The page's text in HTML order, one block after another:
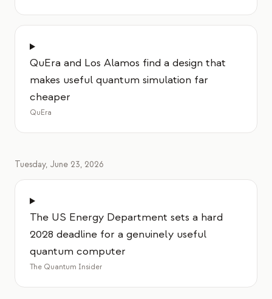
QuEra and Los Alamos find a design that
makes useful quantum simulation far
cheaper
QuEra
Tuesday, June 23, 2026
The US Energy Department sets a hard
2028 deadline for a genuinely useful
quantum computer
The Quantum Insider